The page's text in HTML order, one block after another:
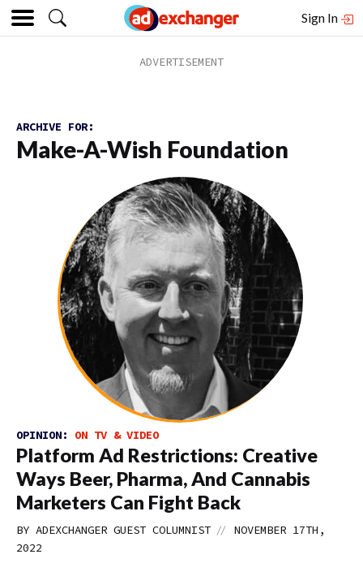
Sign In
ARCHIVE FOR:
Make-A-Wish Foundation
OPINION: ON TV & VIDEO
Platform Ad Restrictions: Creative
Ways Beer, Pharma, And Cannabis
Marketers Can Fight Back
BY ADEXCHANGER GUEST COLUMNIST //
NOVEMBER 17TH,
2022